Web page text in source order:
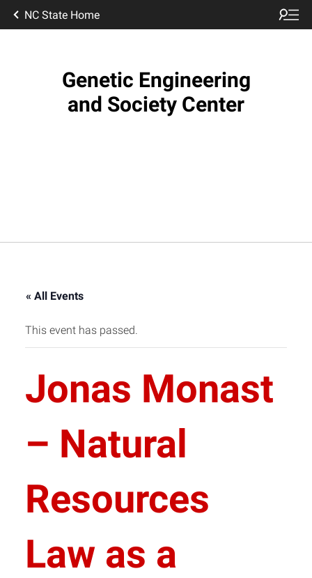
NC State Home
Genetic Engineering
and Society Center
« All Events
This event has passed.
Jonas Monast
– Natural
Resources
Law as a